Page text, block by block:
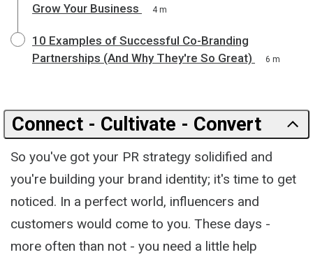
Grow Your Business
4 m
10 Examples of Successful Co-Branding
Partnerships (And Why They're So Great)
6 m
Connect - Cultivate - Convert
So you've got your PR strategy solidified and
you're building your brand identity; it's time to get
noticed. In a perfect world, influencers and
customers would come to you. These days -
more often than not - you need a little help